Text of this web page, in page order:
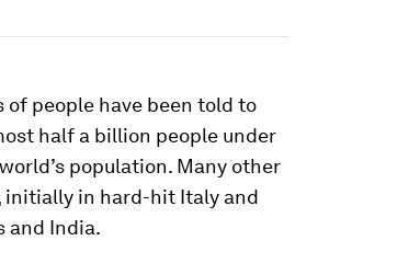
people have been told to
half a billion people under
population. Many other
initially in hard-hit Italy and
and India.